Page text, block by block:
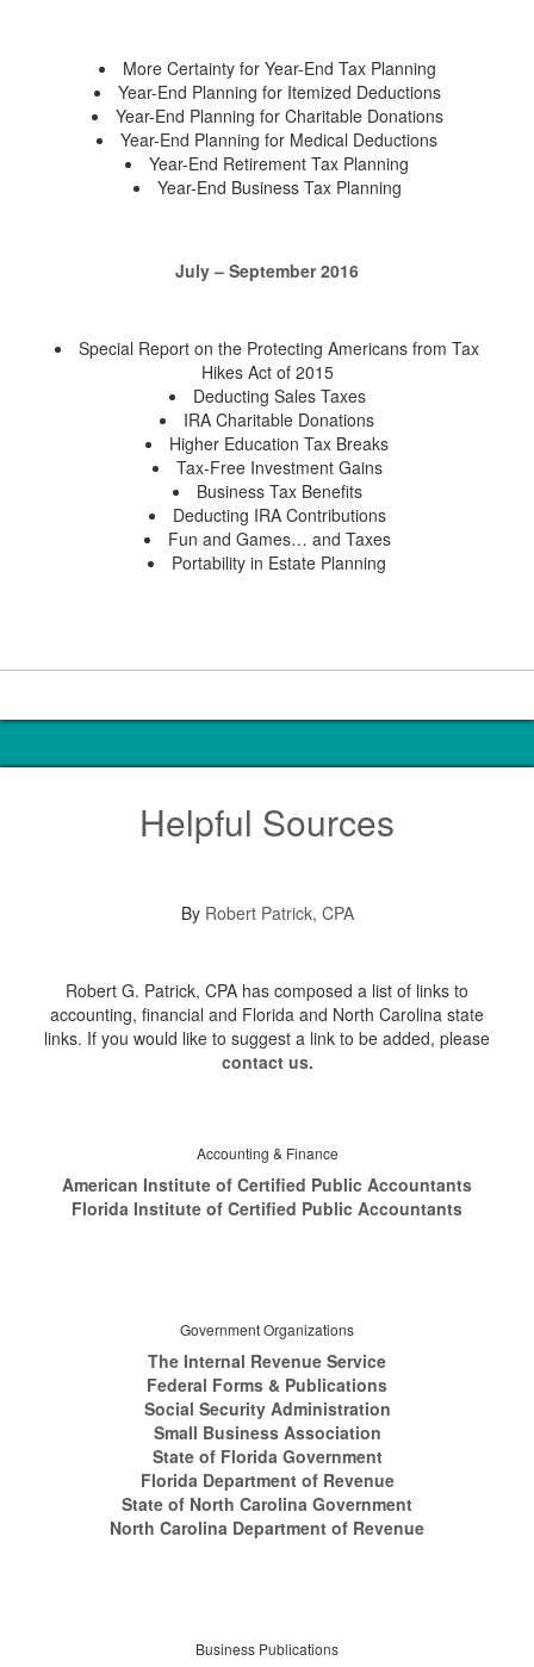
More Certainty for Year-End Tax Planning
Year-End Planning for Itemized Deductions
Year-End Planning for Charitable Donations
Year-End Planning for Medical Deductions
Year-End Retirement Tax Planning
Year-End Business Tax Planning
July – September 2016
Special Report on the Protecting Americans from Tax
Hikes Act of 2015
Deducting Sales Taxes
IRA Charitable Donations
Higher Education Tax Breaks
Tax-Free Investment Gains
Business Tax Benefits
Deducting IRA Contributions
Fun and Games… and Taxes
Portability in Estate Planning
Helpful Sources
By Robert Patrick, CPA
Robert G. Patrick, CPA has composed a list of links to
accounting, financial and Florida and North Carolina state
links. If you would like to suggest a link to be added, please
contact us.
Accounting & Finance
American Institute of Certified Public Accountants
Florida Institute of Certified Public Accountants
Government Organizations
The Internal Revenue Service
Federal Forms & Publications
Social Security Administration
Small Business Association
State of Florida Government
Florida Department of Revenue
State of North Carolina Government
North Carolina Department of Revenue
Business Publications